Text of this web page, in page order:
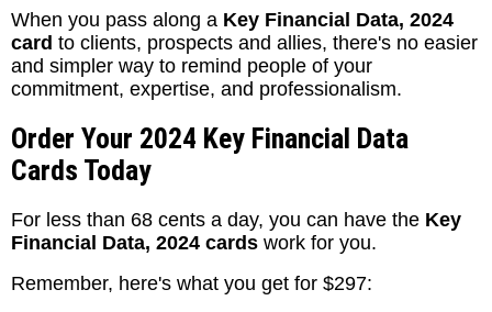
When you pass along a Key Financial Data, 2024
card to clients, prospects and allies, there's no easier
and simpler way to remind people of your
commitment, expertise, and professionalism.
Order Your 2024 Key Financial Data
Cards Today
For less than 68 cents a day, you can have the Key
Financial Data, 2024 cards work for you.
Remember, here's what you get for $297: